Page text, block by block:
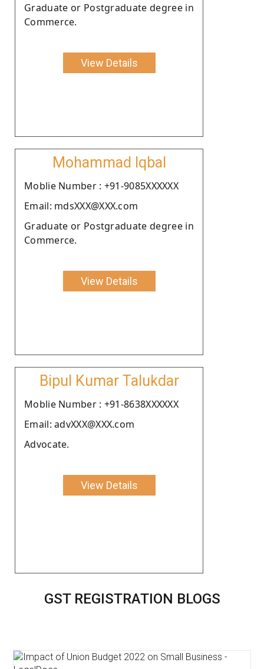
Graduate or Postgraduate degree in
Commerce.
View Details
Mohammad Iqbal
Moblie Number : +91-9085XXXXXX
Email: mdsXXX@XXX.com
Graduate or Postgraduate degree in
Commerce.
View Details
Bipul Kumar Talukdar
Moblie Number : +91-8638XXXXXX
Email: advXXX@XXX.com
Advocate.
View Details
GST REGISTRATION BLOGS